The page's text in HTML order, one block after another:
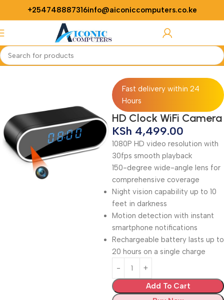
+254748887316info@aiconiccomputers.co.ke
Home CCTV
Fast delivery within 24
Hours
HD Clock WiFi Camera
KSh 4,499.00
1080P HD video resolution with
30fps smooth playback
150-degree wide-angle lens for
comprehensive coverage
Night vision capability up to 10
feet in darkness
Motion detection with instant
smartphone notifications
Rechargeable battery lasts up to
20 hours on a single charge
Add To Cart